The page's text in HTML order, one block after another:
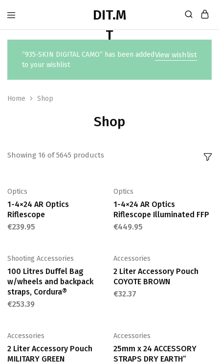
View wishlist
“935-SKIN DIGITAL CAMO” has been added
to your wishlist
Home Shop
Shop
Showing 16 of5645 products
Optics
1-4×24 AR Optics
Riflescope
€239.95
Optics
1-4×24 AR Optics
Riflescope Illuminated FFP
€449.95
Shooting Accessories
100 Litres Duffel Bag
w/wheels and backpack
straps, Cordura®
€253.39
Accessories
2 Liter Accessory Pouch
COYOTE BROWN
€32.37
Accessories
2 Liter Accessory Pouch
MILITARY GREEN
Accessories
25mm x 24 ACCESSORY
STRAPS DRY EARTH”